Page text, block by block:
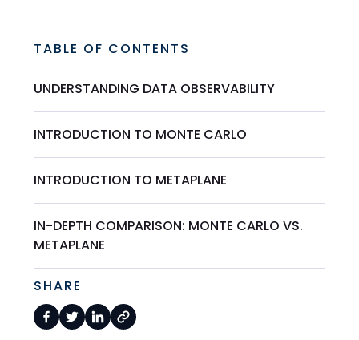
TABLE OF CONTENTS
UNDERSTANDING DATA OBSERVABILITY
INTRODUCTION TO MONTE CARLO
INTRODUCTION TO METAPLANE
IN-DEPTH COMPARISON: MONTE CARLO VS.
METAPLANE
SHARE